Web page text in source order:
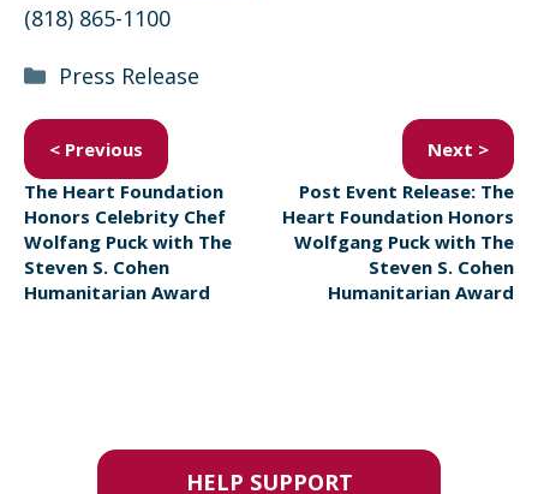
(818) 865-1100
Categories
Press Release
< Previous
The Heart Foundation
Honors Celebrity Chef
Wolfang Puck with The
Steven S. Cohen
Humanitarian Award
Next >
Post Event Release: The
Heart Foundation Honors
Wolfgang Puck with The
Steven S. Cohen
Humanitarian Award
HELP SUPPORT